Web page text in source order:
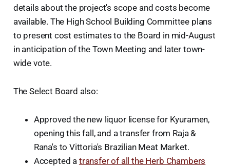
details about the project's scope and costs become
available. The High School Building Committee plans
to present cost estimates to the Board in mid-August
in anticipation of the Town Meeting and later town-
wide vote.
The Select Board also:
Approved the new liquor license for Kyuramen,
opening this fall, and a transfer from Raja &
Rana's to Vittoria's Brazilian Meat Market.
Accepted a transfer of all the Herb Chambers